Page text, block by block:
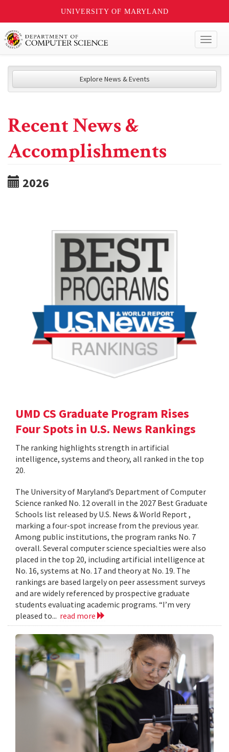
UNIVERSITY OF MARYLAND
Explore News & Events
Recent News &
Accomplishments
2026
UMD CS Graduate Program Rises
Four Spots in U.S. News Rankings
The ranking highlights strength in artificial
intelligence, systems and theory, all ranked in the top
20.
The University of Maryland’s Department of Computer
Science ranked No. 12 overall in the 2027 Best Graduate
Schools list released by U.S. News & World Report ,
marking a four-spot increase from the previous year.
Among public institutions, the program ranks No. 7
overall. Several computer science specialties were also
placed in the top 20, including artificial intelligence at
No. 16, systems at No. 17 and theory at No. 19. The
rankings are based largely on peer assessment surveys
and are widely referenced by prospective graduate
students evaluating academic programs. “I’m very
pleased to... read more